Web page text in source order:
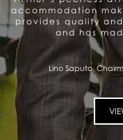
Arthur offers a
service. Beautiful
care about
Pierre Fitzgibbon, Minister of